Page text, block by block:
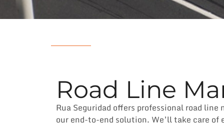
Road Line
Rua Seguridad offers professional road
our end-to-end solution. We’ll take care of